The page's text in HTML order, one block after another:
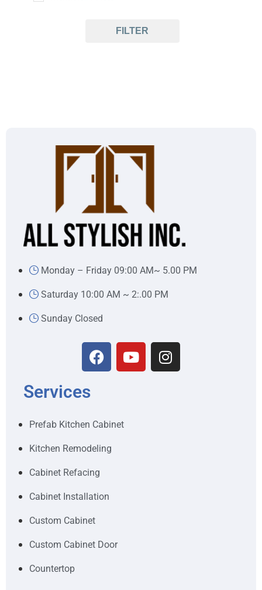
FILTER
Monday – Friday 09:00 AM~ 5.00 PM
Saturday 10:00 AM ~ 2:.00 PM
Sunday Closed
Services
Prefab Kitchen Cabinet
Kitchen Remodeling
Cabinet Refacing
Cabinet Installation
Custom Cabinet
Custom Cabinet Door
Countertop